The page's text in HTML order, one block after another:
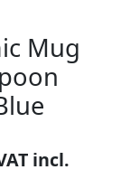
Mug
incl.